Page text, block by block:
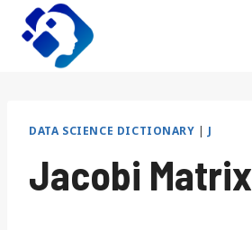
Skip
content
DATA SCIENCE DICTIONARY | J
Jacobi Matrix